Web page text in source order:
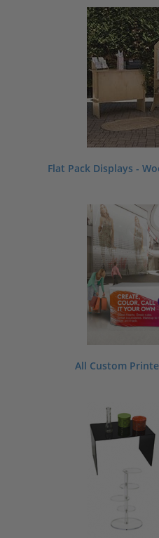
Flat Pack Displays -
All Custom